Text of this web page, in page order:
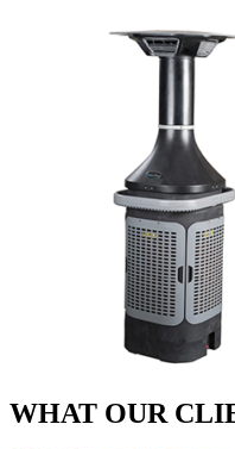
WHAT OUR